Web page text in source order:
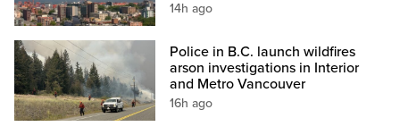
14h ago
Police in B.C. launch wildfires
arson investigations in Interior
and Metro Vancouver
16h ago